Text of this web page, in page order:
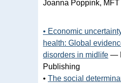
Joanna Poppink, MFT
• Economic
health: Global
disorders in midlife —
Publishing
• The social